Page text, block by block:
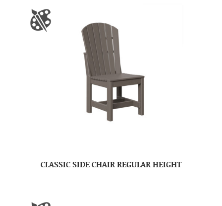
CLASSIC SIDE CHAIR REGULAR HEIGHT